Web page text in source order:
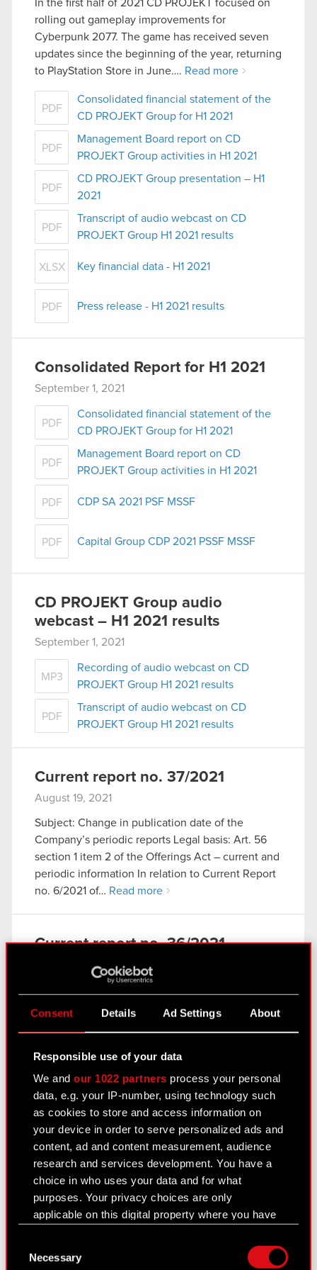
Consent Details Ad Settings About
Responsible use of your data
We andour 1022 partners process your personal
data, e.g. your IP-number, using technology such
as cookies to store and access information on
your device in order to serve personalized ads and
content, ad and content measurement, audience
research and services development. You have a
choice in who uses your data and for what
purposes. Your privacy choices are only
applicable on this digital property where you have
Declaration or by clicking on the Privacy trigger
Selection
Necessary
In the first half of 2021 CD PROJEKT focused on
rolling out gameplay improvements for
Cyberpunk 2077. The game has received seven
updates since the beginning of the year, returning
to PlayStation Store in June…. Read more
PDF
Consolidated financial statement of the
CD PROJEKT Group for H1 2021
PDF
Management Board report on CD
PROJEKT Group activities in H1 2021
PDF
CD PROJEKT Group presentation – H1
2021
PDF
Transcript of audio webcast on CD
PROJEKT Group H1 2021 results
XLSX Key financial data - H1 2021
PDF Press release - H1 2021 results
Consolidated Report for H1 2021
September 1, 2021
PDF
Consolidated financial statement of the
CD PROJEKT Group for H1 2021
PDF
Management Board report on CD
PROJEKT Group activities in H1 2021
PDF CDP SA 2021 PSF MSSF
PDF Capital Group CDP 2021 PSSF MSSF
CD PROJEKT Group audio
webcast – H1 2021 results
September 1, 2021
MP3
Recording of audio webcast on CD
PROJEKT Group H1 2021 results
PDF
Transcript of audio webcast on CD
PROJEKT Group H1 2021 results
Current report no. 37/2021
August 19, 2021
Subject: Change in publication date of the
Company’s periodic reports Legal basis: Art. 56
section 1 item 2 of the Offerings Act – current and
periodic information In relation to Current Report
no. 6/2021 of… Read more
Current report no. 36/2021
August 10, 2021
Articles of Association of CD PROJEKT S.A. Legal
CD PROJEKT S.A.,…Read more
PDF
CD PROJEKT S.A. Articles of Association
- consolidated text
EBI current report no. 1/2021
July 31, 2021
PDF
Best Practice for GPW Listed Companies
2021 - 30 July 2021